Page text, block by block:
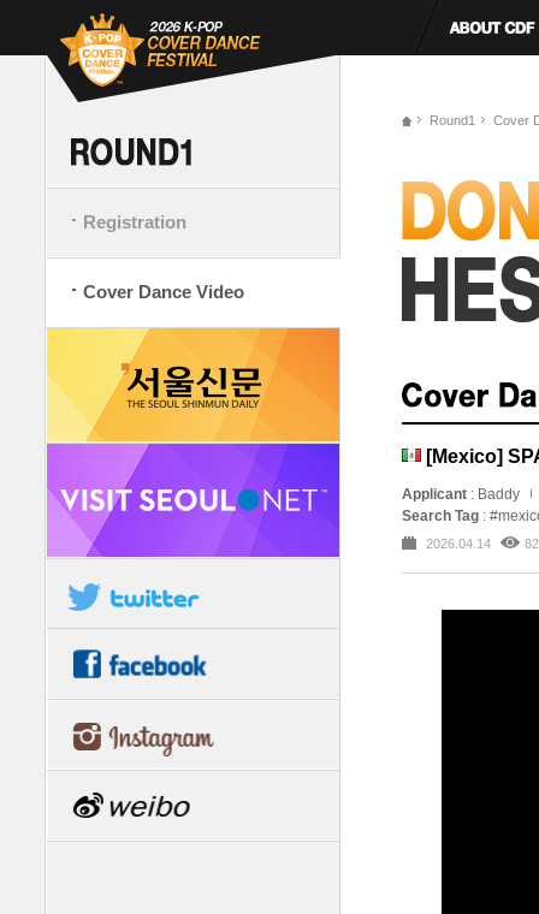
Registration
Cover Dance Video
Round1 Cover
[Mexico]
Applicant : Baddy
Search Tag :
2026.04.14